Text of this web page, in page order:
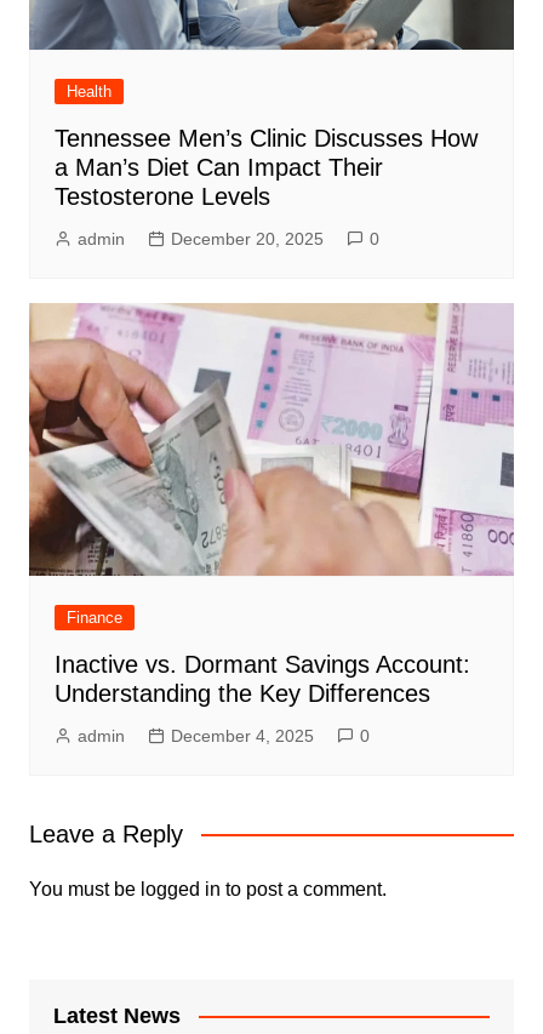
Health
Tennessee Men’s Clinic Discusses How
a Man’s Diet Can Impact Their
Testosterone Levels
admin December 20, 2025 0
Finance
Inactive vs. Dormant Savings Account:
Understanding the Key Differences
admin December 4, 2025 0
Leave a Reply
You must be logged in to post a comment.
Latest News